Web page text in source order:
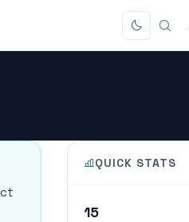
QUICK STATS
15